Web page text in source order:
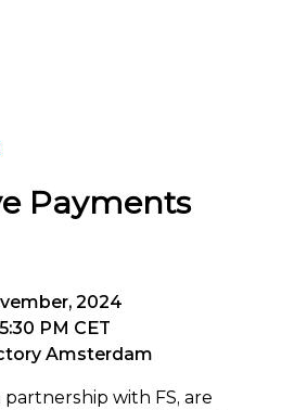
Payments
2024
PM CET
Amsterdam
partnership with FS, are